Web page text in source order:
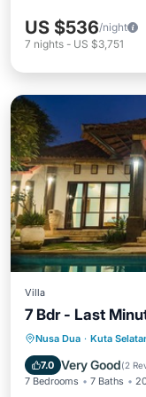
US $536/night
7 nights - US $3,751
Villa
7 Bdr - Last
Nusa Dua · Kuta
7.0 Very Good(2
7 Bedrooms 7 Baths
Private
Pool